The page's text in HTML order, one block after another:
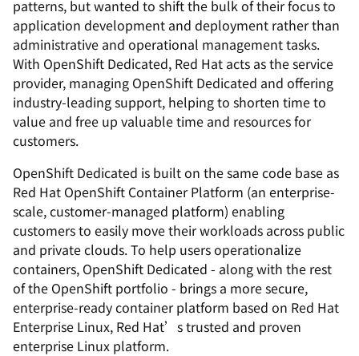
patterns, but wanted to shift the bulk of their focus to
application development and deployment rather than
administrative and operational management tasks.
With OpenShift Dedicated, Red Hat acts as the service
provider, managing OpenShift Dedicated and offering
industry-leading support, helping to shorten time to
value and free up valuable time and resources for
customers.
OpenShift Dedicated is built on the same code base as
Red Hat OpenShift Container Platform (an enterprise-
scale, customer-managed platform) enabling
customers to easily move their workloads across public
and private clouds. To help users operationalize
containers, OpenShift Dedicated - along with the rest
of the OpenShift portfolio - brings a more secure,
enterprise-ready container platform based on Red Hat
Enterprise Linux, Red Hat’s trusted and proven
enterprise Linux platform.